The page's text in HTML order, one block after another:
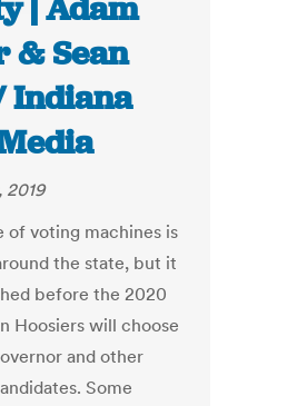
| Adam
& Sean
Indiana
2019
of voting machines is
the state, but it
before the 2020
Hoosiers will choose
and other
Some